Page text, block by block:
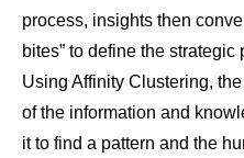
process, insights then
bites” to define the
Using Affinity Clustering,
of the information and
it to find a pattern and the